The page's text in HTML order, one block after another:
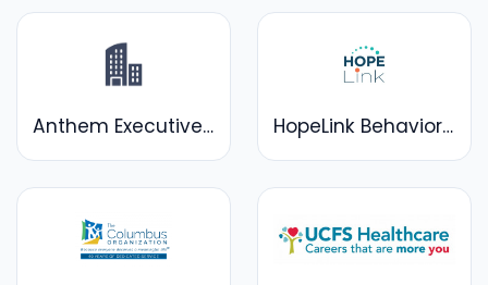
Anthem Executive | Anthem Academics HopeLink Behavioral Health